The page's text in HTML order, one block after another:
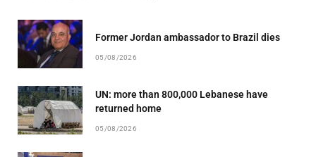
Former Jordan ambassador to Brazil dies
05/08/2026
UN: more than 800,000 Lebanese have
returned home
05/08/2026